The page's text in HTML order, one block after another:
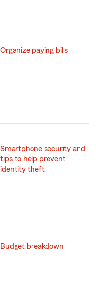
Organize paying bills
Smartphone security and
tips to help prevent
identity theft
Budget breakdown